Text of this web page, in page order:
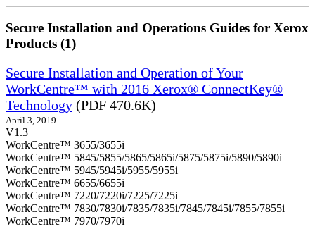
Secure Installation and Operations Guides for Xerox
Products (1)
Secure Installation and Operation of Your
WorkCentre™ with 2016 Xerox® ConnectKey®
Technology (PDF 470.6K)
April 3, 2019
V1.3
WorkCentre™ 3655/3655i
WorkCentre™ 5845/5855/5865/5865i/5875/5875i/5890/5890i
WorkCentre™ 5945/5945i/5955/5955i
WorkCentre™ 6655/6655i
WorkCentre™ 7220/7220i/7225/7225i
WorkCentre™ 7830/7830i/7835/7835i/7845/7845i/7855/7855i
WorkCentre™ 7970/7970i